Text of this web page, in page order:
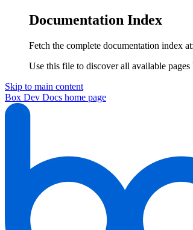
Documentation Index
Fetch the complete documentation index at:
Use this file to discover all available
Skip to main content
Box Dev Docs home page